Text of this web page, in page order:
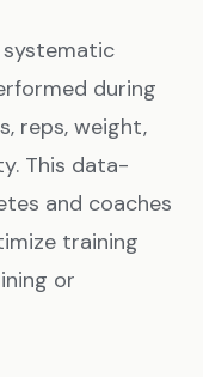
systematic
during
reps, weight,
This data-
and coaches
training
or